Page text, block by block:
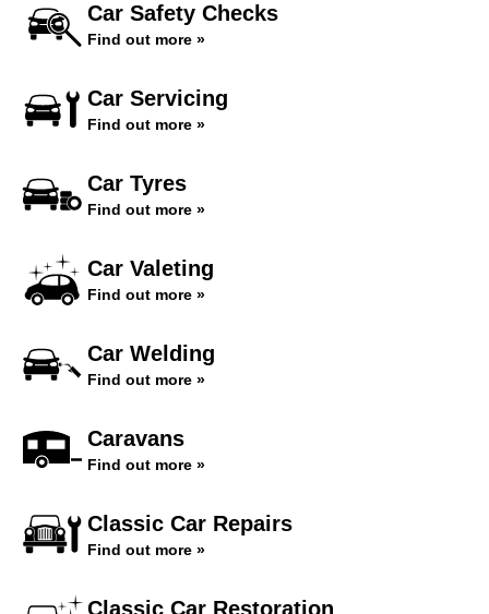
Car Safety Checks
Find out more »
Car Servicing
Find out more »
Car Tyres
Find out more »
Car Valeting
Find out more »
Car Welding
Find out more »
Caravans
Find out more »
Classic Car Repairs
Find out more »
Classic Car Restoration